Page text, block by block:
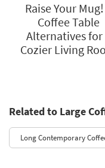
Raise Your
Coffee Table
Alternatives for
Cozier Living
Related to Large
Long Contemporary